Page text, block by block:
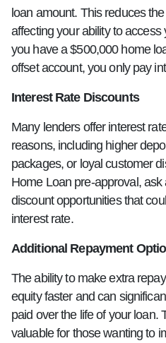
loan amount. This reduces
affecting your ability to
you have a $500,000 home
offset account, you only pay
Interest Rate Discounts
Many lenders offer interest
reasons, including higher
packages, or loyal customer
Home Loan pre-approval, ask
discount opportunities that
interest rate.
Additional Repayment
The ability to make extra
equity faster and can
paid over the life of your loan.
valuable for those wanting to